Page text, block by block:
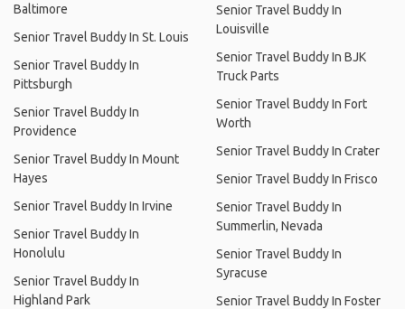
Baltimore
Senior Travel Buddy In St. Louis
Senior Travel Buddy In
Pittsburgh
Senior Travel Buddy In
Providence
Senior Travel Buddy In Mount
Hayes
Senior Travel Buddy In Irvine
Senior Travel Buddy In
Honolulu
Senior Travel Buddy In
Highland Park
Senior Travel Buddy In
Louisville
Senior Travel Buddy In BJK
Truck Parts
Senior Travel Buddy In Fort
Worth
Senior Travel Buddy In Crater
Senior Travel Buddy In Frisco
Senior Travel Buddy In
Summerlin, Nevada
Senior Travel Buddy In
Syracuse
Senior Travel Buddy In Foster